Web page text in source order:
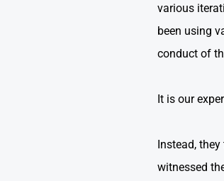
various
been using
conduct of
It is our
Instead,
witnessed